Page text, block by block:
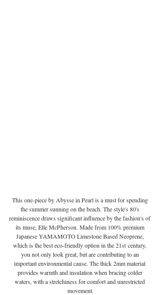
This one-piece by Abysse in Pearl is a must for spending
the summer sunning on the beach. The style's 80's
reminiscence draws significant influence by the fashion's of
its muse, Elle McPherson. Made from 100% premium
Japanese YAMAMOTO Limestone Based Neoprene,
which is the best eco-friendly option in the 21st century,
you not only look great, but are contributing to an
important environmental cause. The thick 2mm material
provides warmth and insulation when bracing colder
waters, with a stretchiness for comfort and unrestricted
movement.